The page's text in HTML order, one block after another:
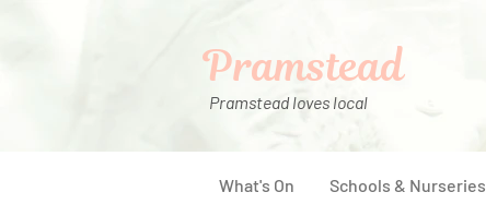
Pramstead loves local
Pramstead
What's On Schools & Nurseries